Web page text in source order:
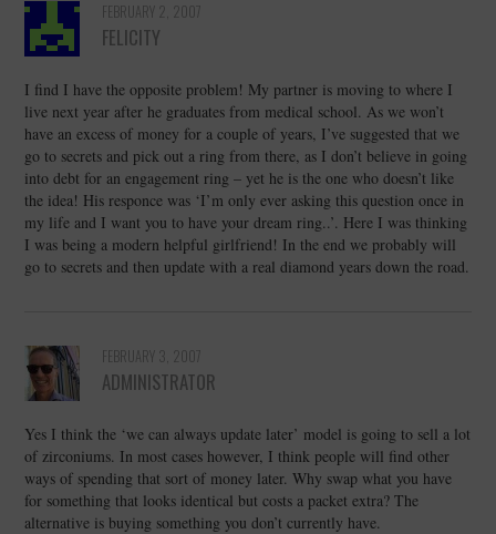
FEBRUARY 2, 2007
FELICITY
I find I have the opposite problem! My partner is moving to where I
live next year after he graduates from medical school. As we won’t
have an excess of money for a couple of years, I’ve suggested that we
go to secrets and pick out a ring from there, as I don’t believe in going
into debt for an engagement ring – yet he is the one who doesn’t like
the idea! His responce was ‘I’m only ever asking this question once in
my life and I want you to have your dream ring..’. Here I was thinking
I was being a modern helpful girlfriend! In the end we probably will
go to secrets and then update with a real diamond years down the road.
FEBRUARY 3, 2007
ADMINISTRATOR
Yes I think the ‘we can always update later’ model is going to sell a lot
of zirconiums. In most cases however, I think people will find other
ways of spending that sort of money later. Why swap what you have
for something that looks identical but costs a packet extra? The
alternative is buying something you don’t currently have.